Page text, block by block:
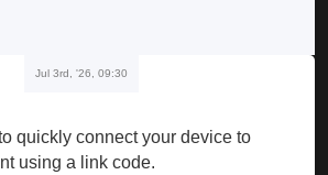
Jul 3rd, '26, 09:30
quickly connect your device to
using a link code.